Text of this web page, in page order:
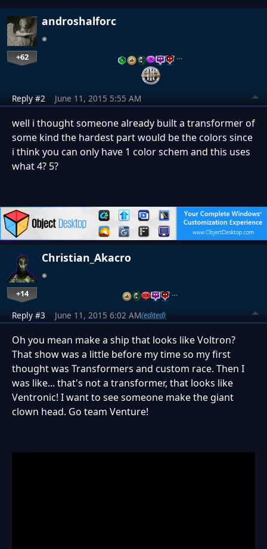
androshalforc
+62 …
Reply #2 June 11, 2015 5:55 AM
well i thought someone already built a transformer of
some kind the hardest part would be the colors since
i think you can only have 1 color schem and this uses
what 4? 5?
Christian_Akacro
+14 …
Reply #3 June 11, 2015 6:02 AM(edited)
Oh you mean make a ship that looks like Voltron?
That show was a little before my time so my first
thought was Transformers and custom race. Then I
was like... that's not a transformer, that looks like
Ventronic! I want to see someone make the giant
clown head. Go team Venture!